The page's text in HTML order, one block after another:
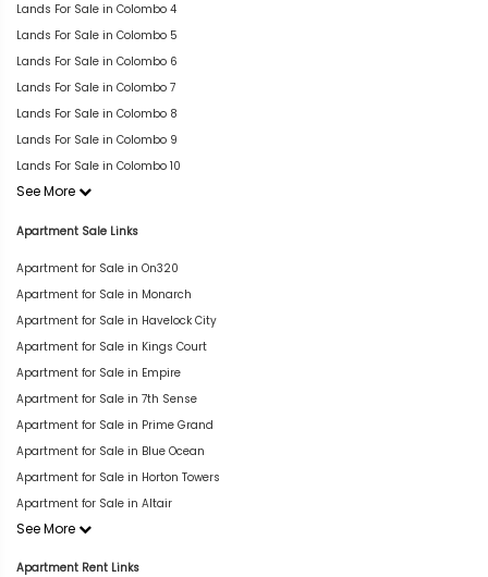
Lands For Sale in Colombo 4
Lands For Sale in Colombo 5
Lands For Sale in Colombo 6
Lands For Sale in Colombo 7
Lands For Sale in Colombo 8
Lands For Sale in Colombo 9
Lands For Sale in Colombo 10
See More
Apartment Sale Links
Apartment for Sale in On320
Apartment for Sale in Monarch
Apartment for Sale in Havelock City
Apartment for Sale in Kings Court
Apartment for Sale in Empire
Apartment for Sale in 7th Sense
Apartment for Sale in Prime Grand
Apartment for Sale in Blue Ocean
Apartment for Sale in Horton Towers
Apartment for Sale in Altair
See More
Apartment Rent Links